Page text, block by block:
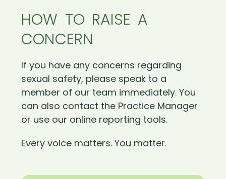
HOW TO RAISE A
CONCERN
If you have any concerns regarding
sexual safety, please speak to a
member of our team immediately. You
can also contact the Practice Manager
or use our online reporting tools.
Every voice matters. You matter.